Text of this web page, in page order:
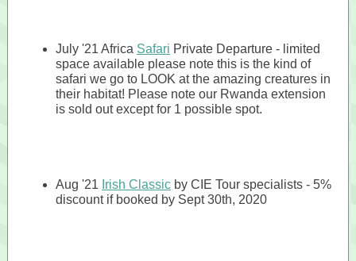
July '21 Africa Safari Private Departure - limited
space available please note this is the kind of
safari we go to LOOK at the amazing creatures in
their habitat! Please note our Rwanda extension
is sold out except for 1 possible spot.
Aug '21 Irish Classic by CIE Tour specialists - 5%
discount if booked by Sept 30th, 2020